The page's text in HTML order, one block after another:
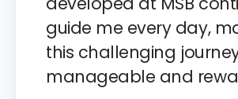
guide me every day,
this challenging
manageable and